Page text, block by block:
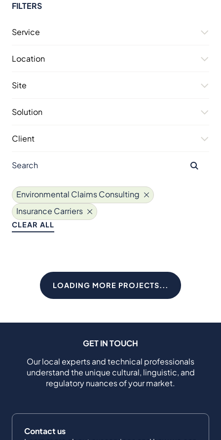
FILTERS
Service
Location
Site
Solution
Client
Environmental Claims Consulting
Insurance Carriers
CLEAR ALL
LOADING MORE PROJECTS...
GET IN TOUCH
Our local experts and technical professionals
understand the unique cultural, linguistic, and
regulatory nuances of your market.
Contact us